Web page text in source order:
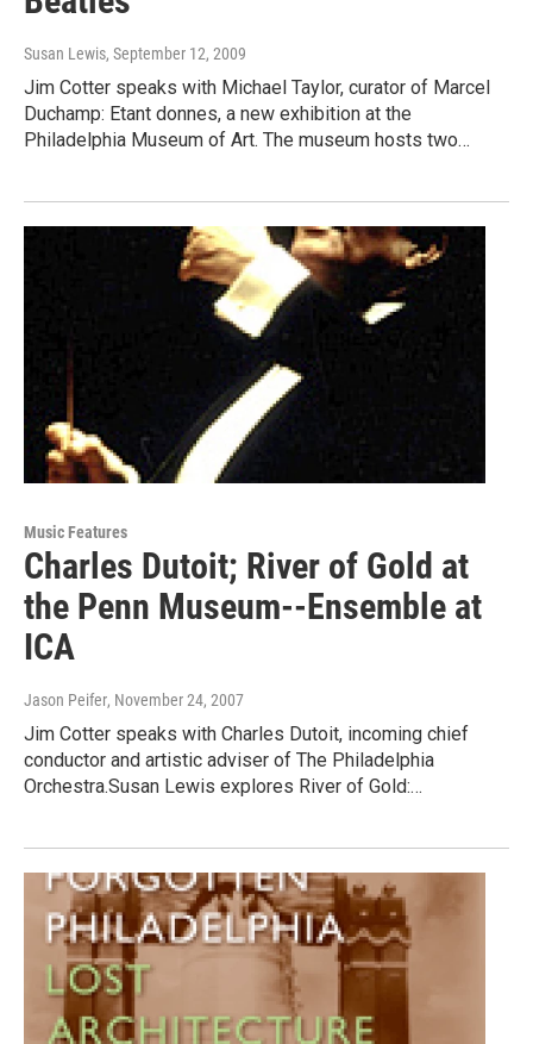
Susan Lewis, September 12, 2009
Jim Cotter speaks with Michael Taylor, curator of Marcel
Duchamp: Etant donnes, a new exhibition at the
Philadelphia Museum of Art. The museum hosts two…
Music Features
Charles Dutoit; River of Gold at
the Penn Museum--Ensemble at
ICA
Jason Peifer, November 24, 2007
Jim Cotter speaks with Charles Dutoit, incoming chief
conductor and artistic adviser of The Philadelphia
Orchestra.Susan Lewis explores River of Gold:…